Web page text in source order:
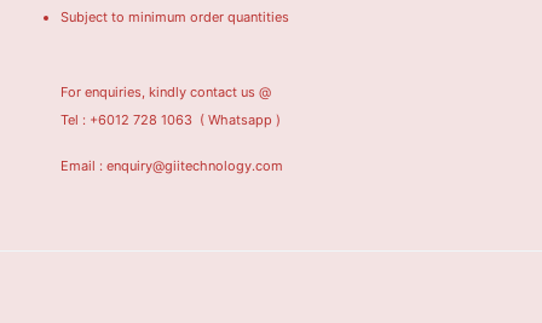
Subject to minimum order quantities
For enquiries, kindly contact us @
Tel : +6012 728 1063 ( Whatsapp )
Email : enquiry@giitechnology.com